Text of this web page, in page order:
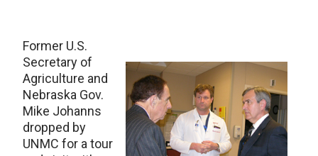
Former U.S.
Secretary of
Agriculture and
Nebraska Gov.
Mike Johanns
dropped by
UNMC for a tour